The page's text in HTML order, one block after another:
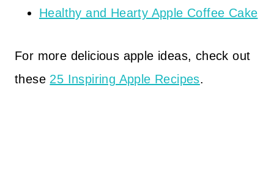
Healthy and Hearty Apple Coffee Cake
For more delicious apple ideas, check out
these 25 Inspiring Apple Recipes.